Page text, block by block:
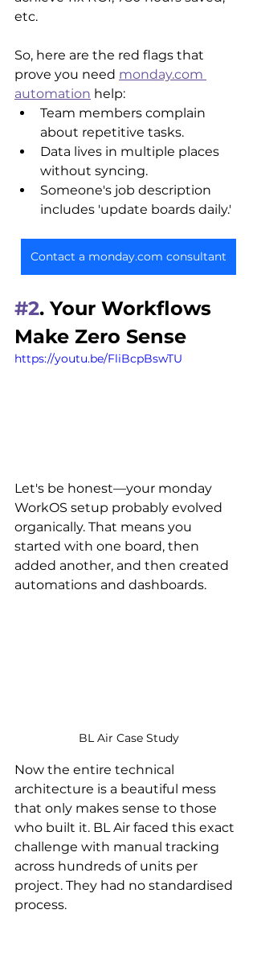
etc.
So, here are the red flags that
prove you need monday.com
automation help:
Team members complain
about repetitive tasks.
Data lives in multiple places
without syncing.
Someone's job description
includes 'update boards daily.'
Contact a monday.com consultant
#2. Your Workflows
Make Zero Sense
https://youtu.be/FliBcpBswTU
Let's be honest—your monday
WorkOS setup probably evolved
organically. That means you
started with one board, then
added another, and then created
automations and dashboards.
BL Air Case Study
Now the entire technical
architecture is a beautiful mess
that only makes sense to those
who built it. BL Air faced this exact
challenge with manual tracking
across hundreds of units per
project. They had no standardised
process.